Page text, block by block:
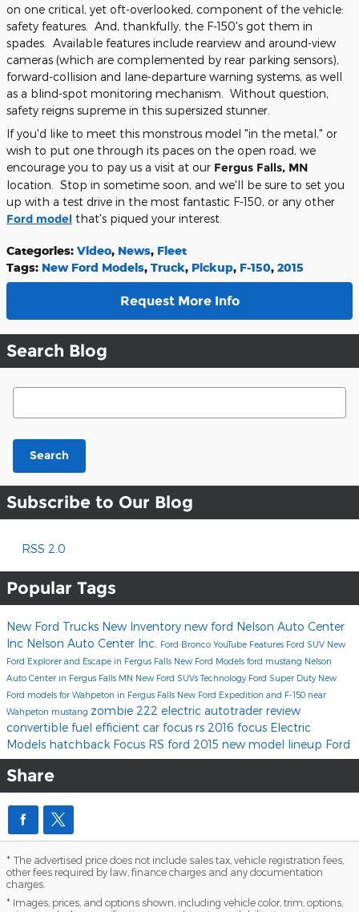
on one critical, yet oft-overlooked, component of the vehicle:
safety features. And, thankfully, the F-150's got them in
spades. Available features include rearview and around-view
cameras (which are complemented by rear parking sensors),
forward-collision and lane-departure warning systems, as well
as a blind-spot monitoring mechanism. Without question,
safety reigns supreme in this supersized stunner.
If you'd like to meet this monstrous model "in the metal," or
wish to put one through its paces on the open road, we
encourage you to pay us a visit at our Fergus Falls, MN
location. Stop in sometime soon, and we'll be sure to set you
up with a test drive in the most fantastic F-150, or any other
Ford model that's piqued your interest.
Categories: Video, News, Fleet
Tags: New Ford Models, Truck, Pickup, F-150, 2015
Request More Info
Search Blog
Search Blog
Search
Subscribe to Our Blog
RSS 2.0
Popular Tags
New Ford Trucks New Inventory new ford Nelson Auto Center
Inc Nelson Auto Center Inc. Ford Bronco YouTube Features Ford SUV New
Ford Explorer and Escape in Fergus Falls New Ford Models ford mustang Nelson
Auto Center in Fergus Falls MN New Ford SUVsTechnology Ford Super Duty New
Ford models for Wahpeton in Fergus Falls New Ford Expedition and F-150 near
Wahpeton mustang zombie 222 electric autotrader review
convertible fuel efficient car focus rs 2016 focus Electric
Models hatchback Focus RS ford 2015 new model lineup Ford
Share
* The advertised price does not include sales tax, vehicle registration fees,
other fees required by law, finance charges and any documentation
charges.
* Images, prices, and options shown, including vehicle color, trim, options,